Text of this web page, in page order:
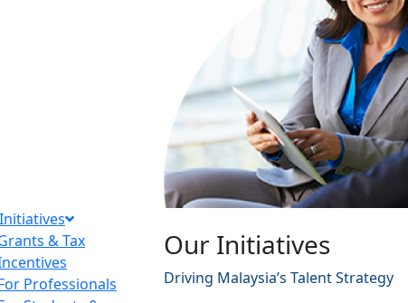
& Tax
Professionals
Our Initiatives
Driving Malaysia’s Talent Strategy